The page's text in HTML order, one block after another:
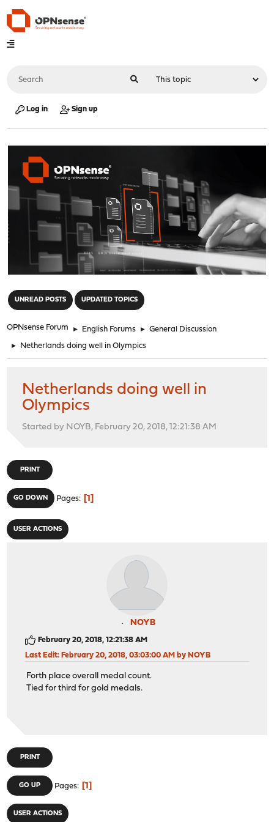
Log in Sign up
UNREAD POSTS UPDATED TOPICS
OPNsense Forum ► English Forums ► General Discussion
► Netherlands doing well in Olympics
Netherlands doing well in
Olympics
Started by NOYB, February 20, 2018, 12:21:38 AM
PRINT
GO DOWN Pages 1
USER ACTIONS
NOYB
February 20, 2018, 12:21:38 AM
Last Edit: February 20, 2018, 03:03:00 AM by NOYB
Forth place overall medal count.
Tied for third for gold medals.
PRINT
GO UP Pages 1
USER ACTIONS